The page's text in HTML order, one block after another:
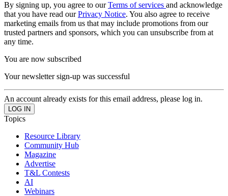
By signing up, you agree to ourTerms of services and acknowledge
that you have read ourPrivacy Notice. You also agree to receive
marketing emails from us that may include promotions from our
trusted partners and sponsors, which you can unsubscribe from at
any time.
You are now subscribed
Your newsletter sign-up was successful
An account already exists for this email address, please log in.
Topics
Resource Library
Community Hub
Magazine
Advertise
T&L Contests
AI
Webinars